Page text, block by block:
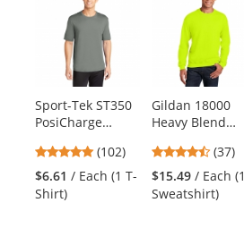
carousel
available
Use
the
previous
and
next
buttons
Sport-Tek ST350
PosiCharge
Grey Concrete
4.75
stars
out
(102)
$6.61 / Each (1 T-
Shirt)
Gildan 18000
Heavy Blend
Sweatshirt -
Safety Green
4.51
stars
out
of
(37)
$15.49 / Each (1
Sweatshirt)